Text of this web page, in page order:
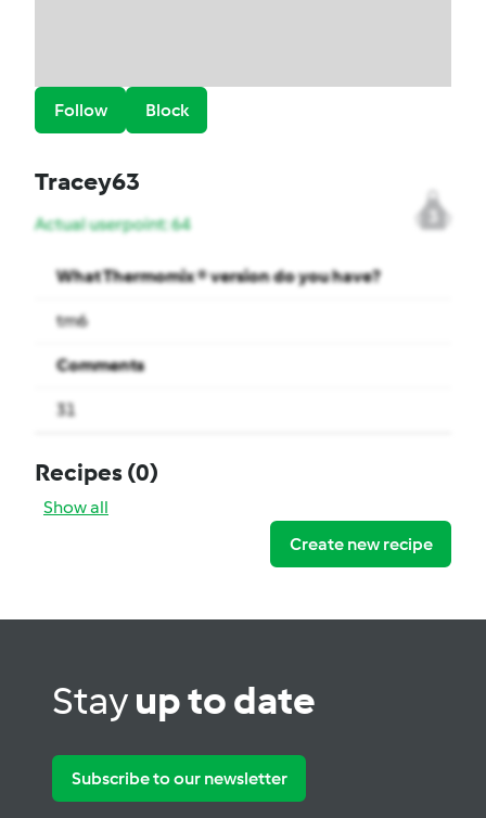
Follow Block
Tracey63
3
Actual userpoint: 64
What Thermomix ® version do you have?
tm6
Comments
31
Recipes(0)
Show all
Create new recipe
Stayup to date
Subscribe to our newsletter